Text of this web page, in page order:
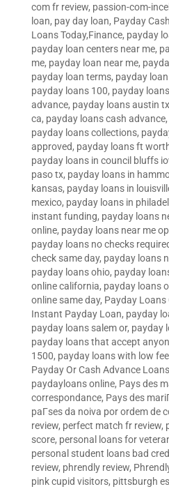
com fr review, passion-com-
loan, pay day loan, Payday
Loans Today,Finance, payday
payday loan centers near me,
me, payday loan near me,
payday loan terms, payday
payday loans 100, payday
advance, payday loans austin tx
ca, payday loans cash advance,
payday loans collections,
approved, payday loans ft
payday loans in council bluffs
paso tx, payday loans in
kansas, payday loans in
mexico, payday loans in
instant funding, payday loans
online, payday loans near me
payday loans no checks
check same day, payday loans
payday loans ohio, payday
online california, payday loans
online same day, Payday Loans
Instant Payday Loan, payday
payday loans salem or, payday
payday loans that accept
1500, payday loans with low
Payday Or Cash Advance Loans
paydayloans online, Pays des
correspondance, Pays des
paГ­ses da noiva por ordem de
review, perfect match fr review,
score, personal loans for
personal student loans bad
review, phrendly review,
pink cupid visitors, pittsburgh